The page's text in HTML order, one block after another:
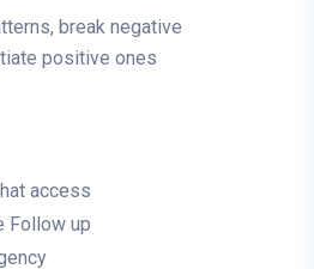
break negative
positive ones
access
Follow up